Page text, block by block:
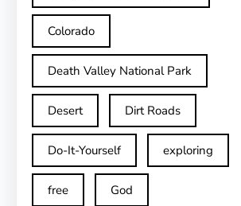
Colorado
Death Valley National Park
Desert Dirt Roads
Do-It-Yourself exploring
free God